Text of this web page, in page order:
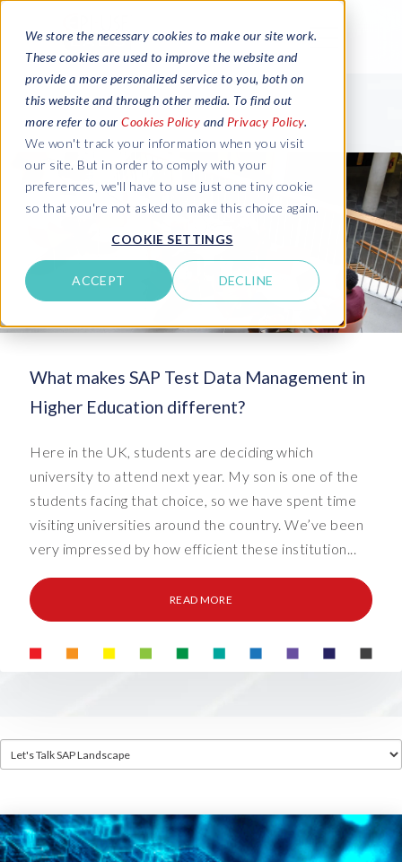
We store the necessary cookies to make our site work.
These cookies are used to improve the website and
provide a more personalized service to you, both on
this website and through other media. To find out
more refer to our Cookies Policy and Privacy Policy.
We won't track your information when you visit
our site. But in order to comply with your
preferences, we'll have to use just one tiny cookie
so that you're not asked to make this choice again.
COOKIE SETTINGS
ACCEPT DECLINE
What makes SAP Test Data Management in
Higher Education different?
Here in the UK, students are deciding which
university to attend next year. My son is one of the
students facing that choice, so we have spent time
visiting universities around the country. We’ve been
very impressed by how efficient these institution...
READ MORE